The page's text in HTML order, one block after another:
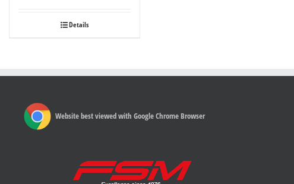
Details
Website best viewed with Google Chrome Browser